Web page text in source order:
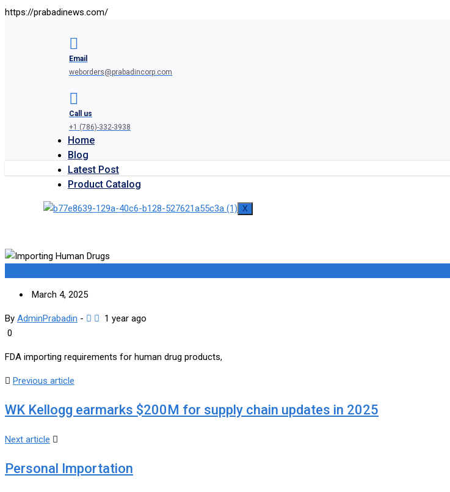
https://prabadinews.com/
Email
weborders@prabadincorp.com
Call us
+1 (786)-332-3938
Home
Blog
Latest Post
Product Catalog
X
March 4, 2025
By AdminPrabadin -
1 year ago
0
FDA importing requirements for human drug products,
Previous article
WK Kellogg earmarks $200M for supply chain updates in 2025
Next article
Personal Importation